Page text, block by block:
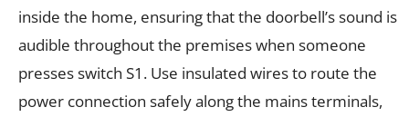
inside the home, ensuring that the doorbell’s sound is
audible throughout the premises when someone
presses switch S1. Use insulated wires to route the
power connection safely along the mains terminals,